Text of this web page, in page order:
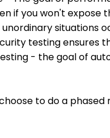
if you won't
situations
testing ensures
- the goal of
to do a